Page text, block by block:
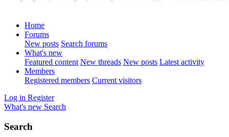
Home
Forums
New posts Search forums
What's new
Featured content New threads New posts Latest activity
Members
Registered members Current visitors
Log in Register
What's new Search
Search